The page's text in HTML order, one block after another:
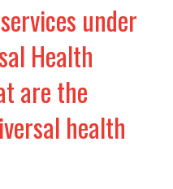
under
Health
are the
health